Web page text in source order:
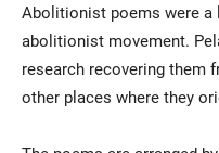
Faculty & Staff
Community
Abolitionist poems were a
abolitionist movement.
research recovering them
other places where they